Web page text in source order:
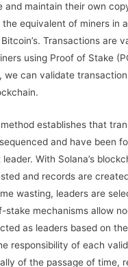
and maintain their own
the equivalent of miners in
Transactions are
using Proof of Stake
we can validate
establishes that
and have been
With Solana’s
and records are
wasting, leaders are
mechanisms allow
as leaders based on
responsibility of each
of the passage of time,